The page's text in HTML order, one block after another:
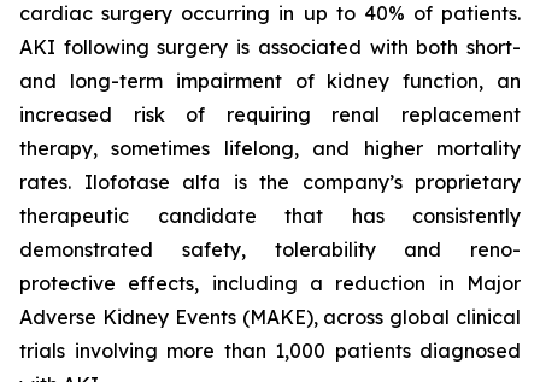
cardiac surgery occurring in up to 40% of patients.
AKI following surgery is associated with both short-
and long-term impairment of kidney function, an
increased risk of requiring renal replacement
therapy, sometimes lifelong, and higher mortality
rates. Ilofotase alfa is the company’s proprietary
therapeutic candidate that has consistently
demonstrated safety, tolerability and reno-
protective effects, including a reduction in Major
Adverse Kidney Events (MAKE), across global clinical
trials involving more than 1,000 patients diagnosed